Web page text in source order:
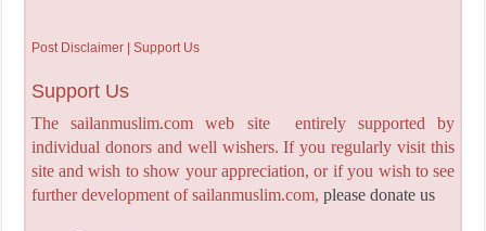
Post Disclaimer | Support Us
Support Us
The sailanmuslim.com web site entirely supported by
individual donors and well wishers. If you regularly visit this
site and wish to show your appreciation, or if you wish to see
further development of sailanmuslim.com, please donate us